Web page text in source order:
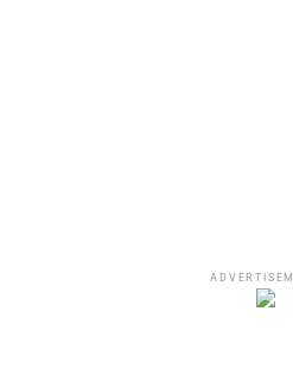
Does Asian Doll